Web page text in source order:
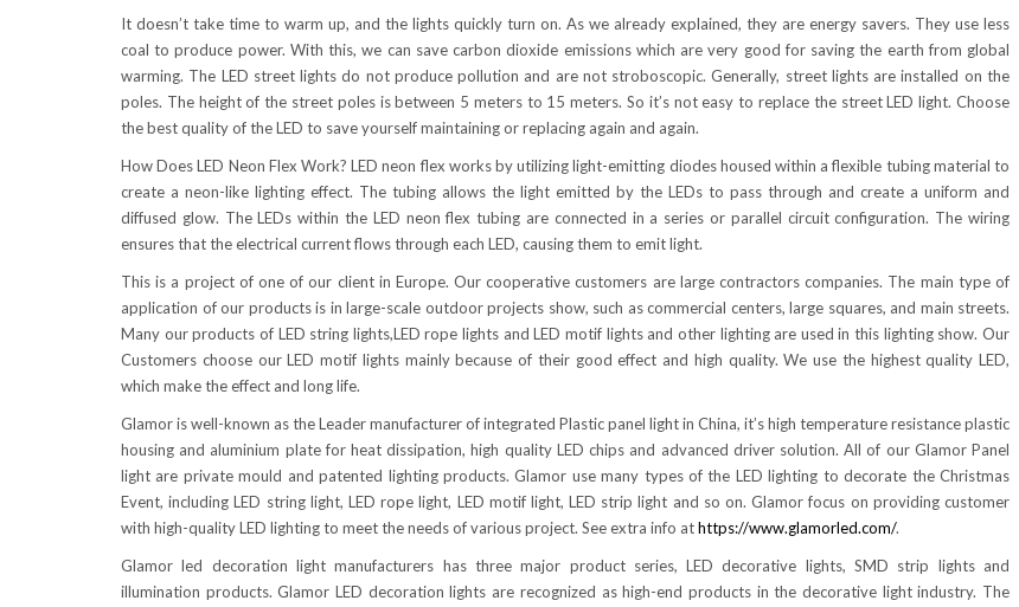
It doesn’t take time to warm up, and the lights quickly turn on. As we already explained, they are energy savers. They use less
coal to produce power. With this, we can save carbon dioxide emissions which are very good for saving the earth from global
warming. The LED street lights do not produce pollution and are not stroboscopic. Generally, street lights are installed on the
poles. The height of the street poles is between 5 meters to 15 meters. So it’s not easy to replace the street LED light. Choose
the best quality of the LED to save yourself maintaining or replacing again and again.
How Does LED Neon Flex Work? LED neon flex works by utilizing light-emitting diodes housed within a flexible tubing material to
create a neon-like lighting effect. The tubing allows the light emitted by the LEDs to pass through and create a uniform and
diffused glow. The LEDs within the LED neon flex tubing are connected in a series or parallel circuit configuration. The wiring
ensures that the electrical current flows through each LED, causing them to emit light.
This is a project of one of our client in Europe. Our cooperative customers are large contractors companies. The main type of
application of our products is in large-scale outdoor projects show, such as commercial centers, large squares, and main streets.
Many our products of LED string lights,LED rope lights and LED motif lights and other lighting are used in this lighting show. Our
Customers choose our LED motif lights mainly because of their good effect and high quality. We use the highest quality LED,
which make the effect and long life.
Glamor is well-known as the Leader manufacturer of integrated Plastic panel light in China, it’s high temperature resistance plastic
housing and aluminium plate for heat dissipation, high quality LED chips and advanced driver solution. All of our Glamor Panel
light are private mould and patented lighting products. Glamor use many types of the LED lighting to decorate the Christmas
Event, including LED string light, LED rope light, LED motif light, LED strip light and so on. Glamor focus on providing customer
with high-quality LED lighting to meet the needs of various project. See extra info athttps://www.glamorled.com/.
Glamor led decoration light manufacturers has three major product series, LED decorative lights, SMD strip lights and
illumination products. Glamor LED decoration lights are recognized as high-end products in the decorative light industry. The